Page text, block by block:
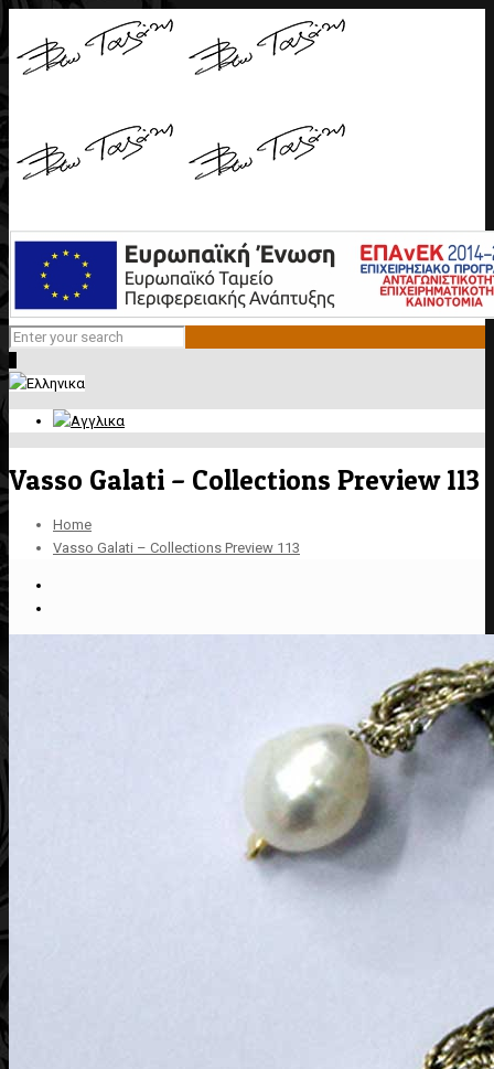
Vasso Galati – Collections Preview 113
Home
Vasso Galati – Collections Preview 113